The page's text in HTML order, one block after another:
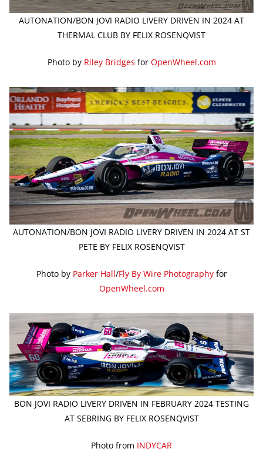
AUTONATION/BON JOVI RADIO LIVERY DRIVEN IN 2024 AT
THERMAL CLUB BY FELIX ROSENQVIST
Photo by Riley Bridges for OpenWheel.com
AUTONATION/BON JOVI RADIO LIVERY DRIVEN IN 2024 AT ST
PETE BY FELIX ROSENQVIST
Photo by Parker Hall/Fly By Wire Photographyfor
OpenWheel.com
BON JOVI RADIO LIVERY DRIVEN IN FEBRUARY 2024 TESTING
AT SEBRING BY FELIX ROSENQVIST
Photo from INDYCAR